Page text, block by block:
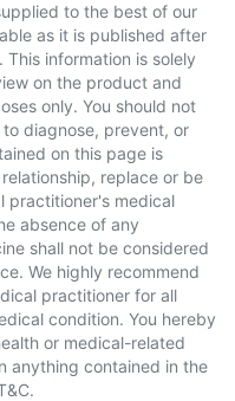
to the best of our
as it is published after
information is solely
on the product and
only. You should not
diagnose, prevent, or
on this page is
replace or be
practitioner's medical
absence of any
shall not be considered
We highly recommend
practitioner for all
condition. You hereby
or medical-related
anything contained in the